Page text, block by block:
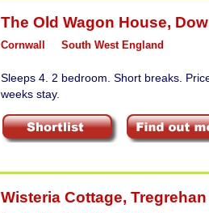
The Old Wagon House,
Cornwall South West England
Sleeps 4. 2 bedroom. Short breaks.
weeks stay.
Wisteria Cottage,